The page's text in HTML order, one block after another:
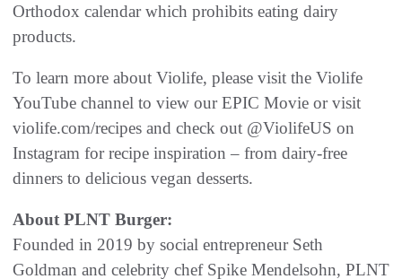
Orthodox calendar which prohibits eating dairy
products.
To learn more about Violife, please visit the Violife
YouTube channel to view our EPIC Movie or visit
violife.com/recipes and check out @ViolifeUS on
Instagram for recipe inspiration – from dairy-free
dinners to delicious vegan desserts.
About PLNT Burger:
Founded in 2019 by social entrepreneur Seth
Goldman and celebrity chef Spike Mendelsohn, PLNT